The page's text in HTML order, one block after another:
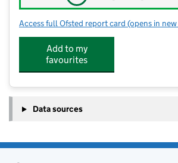
Access full Ofsted report card for
(opens in
Add to my
favourites
Data sources